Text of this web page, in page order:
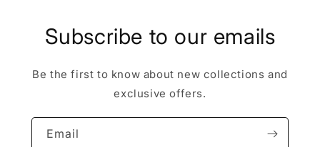
Subscribe to our emails
Be the first to know about new collections and
exclusive offers.
Email